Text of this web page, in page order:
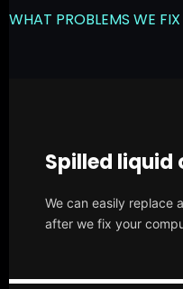
WHAT PROBLEMS WE
Spilled liquid
We can easily replace
after we fix your